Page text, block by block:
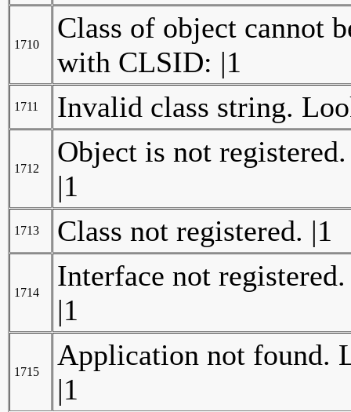
1710
Class of object cannot
with CLSID: |1
1711 Invalid class string.
1712
Object is not
|1
1713 Class not registered. |1
1714
Interface not
|1
1715
Application not found.
|1